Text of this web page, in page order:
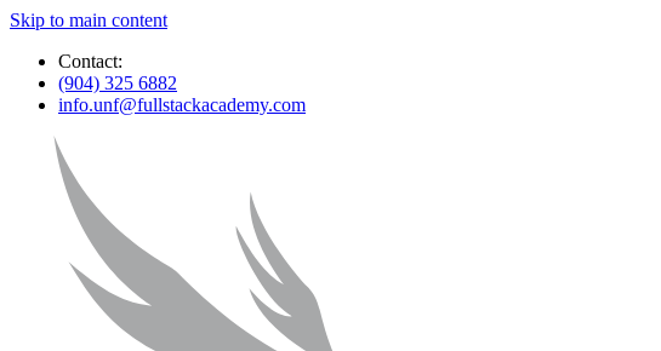
Skip to main content
Contact:
(904) 325 6882
info.unf@fullstackacademy.com